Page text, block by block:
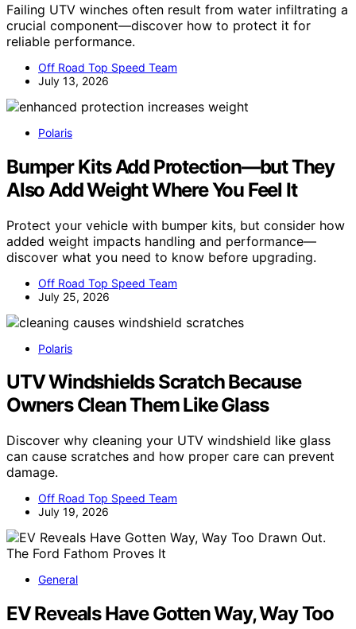
Failing UTV winches often result from water infiltrating a
crucial component—discover how to protect it for
reliable performance.
Off Road Top Speed Team
July 13, 2026
Polaris
Bumper Kits Add Protection—but They
Also Add Weight Where You Feel It
Protect your vehicle with bumper kits, but consider how
added weight impacts handling and performance—
discover what you need to know before upgrading.
Off Road Top Speed Team
July 25, 2026
Polaris
UTV Windshields Scratch Because
Owners Clean Them Like Glass
Discover why cleaning your UTV windshield like glass
can cause scratches and how proper care can prevent
damage.
Off Road Top Speed Team
July 19, 2026
General
EV Reveals Have Gotten Way, Way Too